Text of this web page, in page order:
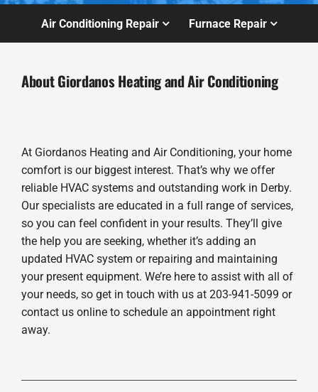
Air Conditioning Repair Furnace Repair
About Giordanos Heating and Air Conditioning
At Giordanos Heating and Air Conditioning, your home
comfort is our biggest interest. That’s why we offer
reliable HVAC systems and outstanding work in Derby.
Our specialists are educated in a full range of services,
so you can feel confident in your results. They’ll give
the help you are seeking, whether it’s adding an
updated HVAC system or repairing and maintaining
your present equipment. We’re here to assist with all of
your needs, so get in touch with us at 203-941-5099 or
contact us online to schedule an appointment right
away.